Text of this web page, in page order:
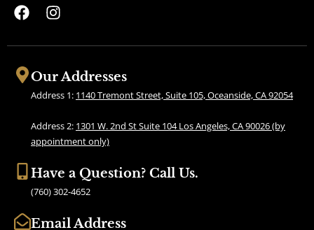
F
a
c
b
o
I
s
a
g
r
a
m
Our Addresses
Address 1: 1140 Tremont Street, Suite 105, Oceanside, CA 92054
Address 2: 1301 W. 2nd St Suite 104 Los Angeles, CA 90026 (by
appointment only)
Have a Question? Call Us.
(760) 302-4652
Email Address